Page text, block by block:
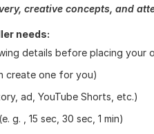
creative concepts, and
needs:
details before placing your
create one for you)
ad, YouTube Shorts, etc.)
g. , 15 sec, 30 sec, 1 min)